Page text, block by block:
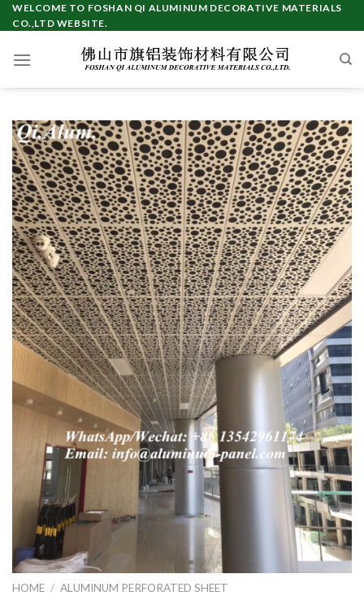
Skip
to
WELCOME TO FOSHAN QI ALUMINUM DECORATIVE MATERIALS
CO.,LTD WEBSITE.
HOME / ALUMINUM PERFORATED SHEET